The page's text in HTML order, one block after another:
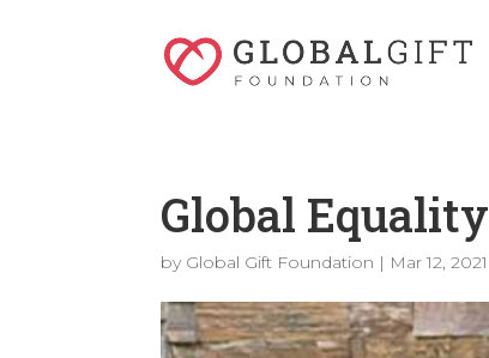
Global Equality
by Global Gift Foundation | Mar 12, 2021